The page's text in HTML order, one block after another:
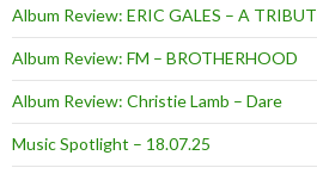
Album Review: ERIC GALES – A
Album Review: FM – BROTHERHOOD
Album Review: Christie Lamb – Dare
Music Spotlight – 18.07.25